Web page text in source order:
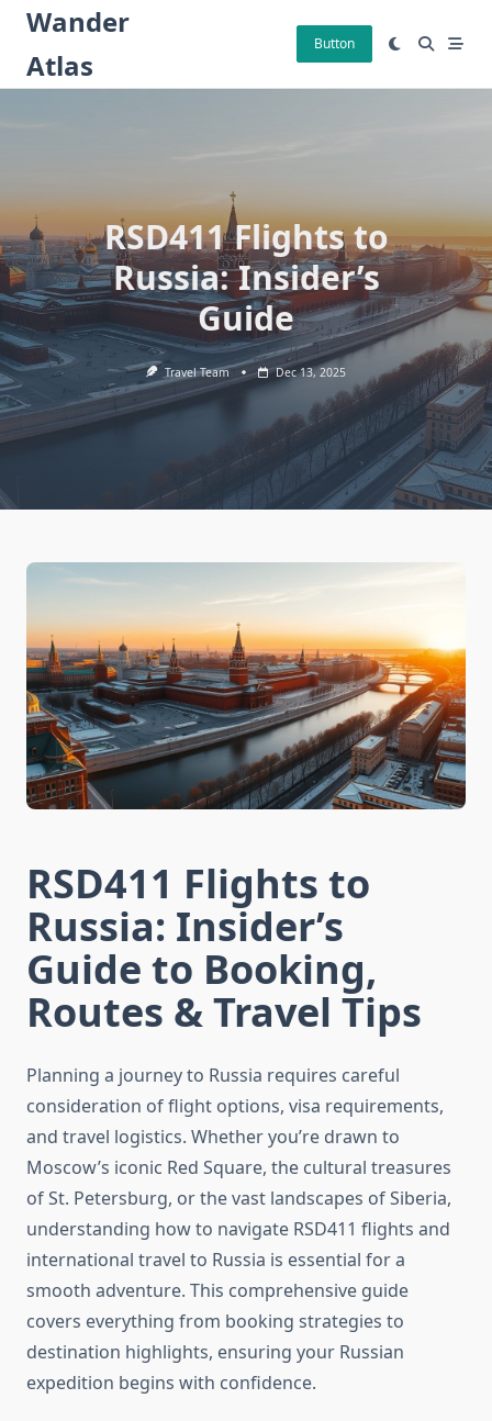
Skip
content
Wander
Atlas
Button
RSD411 Flights to
Russia: Insider’s
Guide
Travel Team Dec 13, 2025
RSD411 Flights to
Russia: Insider’s
Guide to Booking,
Routes & Travel Tips
Planning a journey to Russia requires careful
consideration of flight options, visa requirements,
and travel logistics. Whether you’re drawn to
Moscow’s iconic Red Square, the cultural treasures
of St. Petersburg, or the vast landscapes of Siberia,
understanding how to navigate RSD411 flights and
international travel to Russia is essential for a
smooth adventure. This comprehensive guide
covers everything from booking strategies to
destination highlights, ensuring your Russian
expedition begins with confidence.